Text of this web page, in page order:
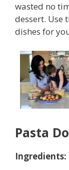
wasted no
dessert. Use
dishes for
Pasta
Ingredients: